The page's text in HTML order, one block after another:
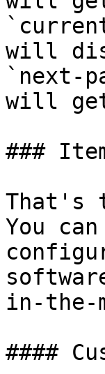
will
`next-
will
###
That's
You
in-the-
####